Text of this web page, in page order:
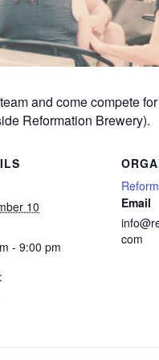
and come compete
Reformation Brewery).
10
- 9:00 pm
Email
com